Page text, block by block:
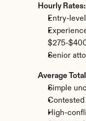
Hourly Rates:
Entry-
$275-
Senior
Average
Simple
High-